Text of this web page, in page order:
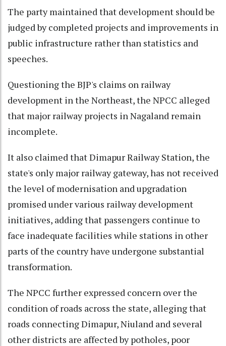
The party maintained that development should be
judged by completed projects and improvements in
public infrastructure rather than statistics and
speeches.
Questioning the BJP's claims on railway
development in the Northeast, the NPCC alleged
that major railway projects in Nagaland remain
incomplete.
It also claimed that Dimapur Railway Station, the
state's only major railway gateway, has not received
the level of modernisation and upgradation
promised under various railway development
initiatives, adding that passengers continue to
face inadequate facilities while stations in other
parts of the country have undergone substantial
transformation.
The NPCC further expressed concern over the
condition of roads across the state, alleging that
roads connecting Dimapur, Niuland and several
other districts are affected by potholes, poor